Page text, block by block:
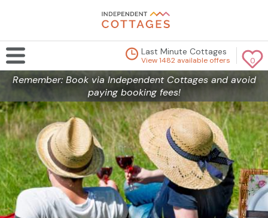
0
Last Minute Cottages
View 1482 available offers
Remember: Book via Independent Cottages and avoid
paying booking fees!